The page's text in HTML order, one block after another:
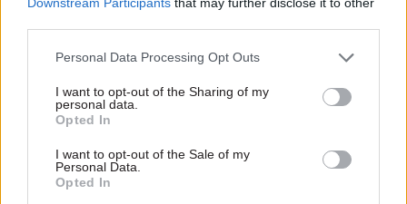
Personal Data Processing Opt Outs
I want to opt-out of the Sharing of my
personal data.
Opted In
I want to opt-out of the Sale of my
Personal Data.
Opted In
payments of £100,000 to 389
departing civil servants and
ALB staff
businesses without evidence
or strategy